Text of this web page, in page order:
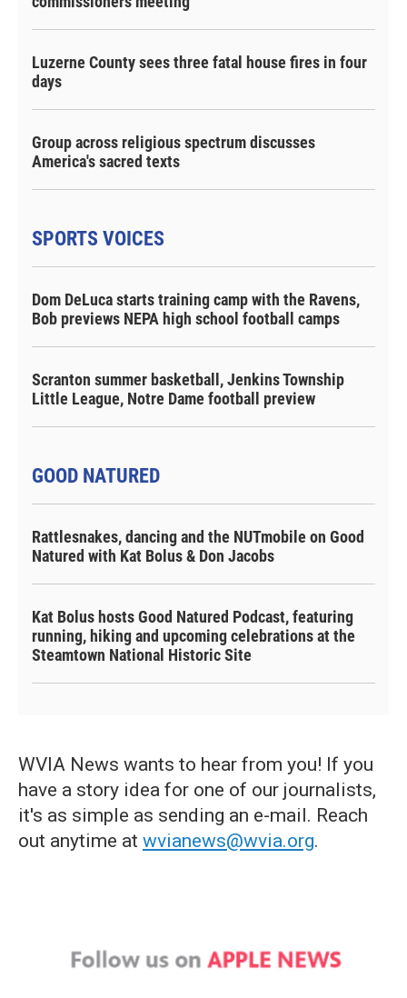
Luzerne County sees three fatal house fires in four
days
Group across religious spectrum discusses
America's sacred texts
SPORTS VOICES
Dom DeLuca starts training camp with the Ravens,
Bob previews NEPA high school football camps
Scranton summer basketball, Jenkins Township
Little League, Notre Dame football preview
GOOD NATURED
Rattlesnakes, dancing and the NUTmobile on Good
Natured with Kat Bolus & Don Jacobs
Kat Bolus hosts Good Natured Podcast, featuring
running, hiking and upcoming celebrations at the
Steamtown National Historic Site
WVIA News wants to hear from you! If you
have a story idea for one of our journalists,
it's as simple as sending an e-mail. Reach
out anytime at wvianews@wvia.org.